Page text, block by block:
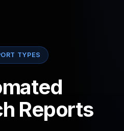
TYPES
Reports